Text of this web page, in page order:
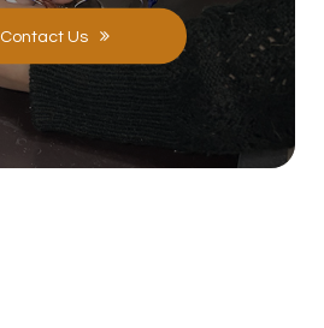
Contact Us